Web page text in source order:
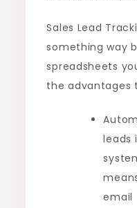
Sales Lead
something way
spreadsheets
the advantages
leads
email